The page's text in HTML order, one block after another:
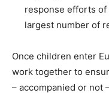
response efforts
largest number of
Once children enter
work together to
– accompanied or not